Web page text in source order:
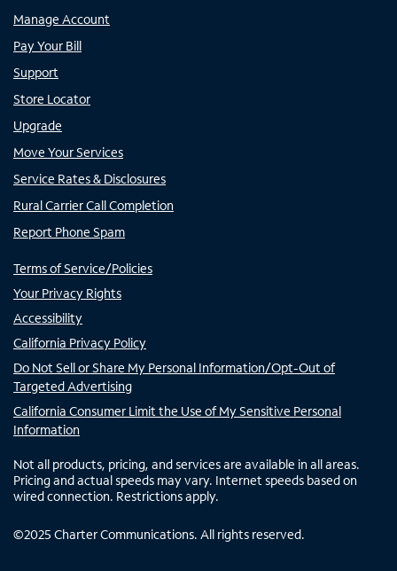
Manage Account
Pay Your Bill
Support
Store Locator
Upgrade
Move Your Services
Service Rates & Disclosures
Rural Carrier Call Completion
Report Phone Spam
Terms of Service/Policies
Your Privacy Rights
Accessibility
California Privacy Policy
Do Not Sell or Share My Personal Information/Opt-Out of
Targeted Advertising
California Consumer Limit the Use of My Sensitive Personal
Information
Not all products, pricing, and services are available in all areas.
Pricing and actual speeds may vary. Internet speeds based on
wired connection. Restrictions apply.
©2025 Charter Communications. All rights reserved.